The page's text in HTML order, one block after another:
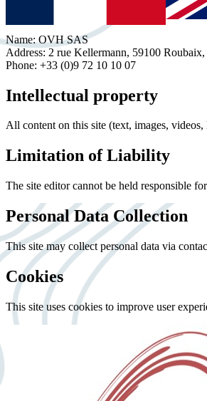
Name: OVH SAS
Address: 2 rue Kellermann, 59100 Roubaix,
Phone: +33 (0)9 72 10 10 07
Intellectual property
All content on this site (text, images,
Limitation of Liability
The site editor cannot be held responsible
Personal Data Collection
This site may collect personal data via
Cookies
This site uses cookies to improve user